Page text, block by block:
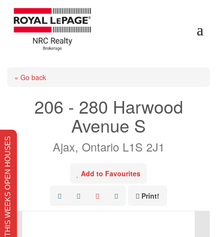
« Go back
206 - 280 Harwood
Avenue S
Ajax, Ontario L1S 2J1
Add to Favourites
Print!
THIS WEEKS OPEN HOUSES